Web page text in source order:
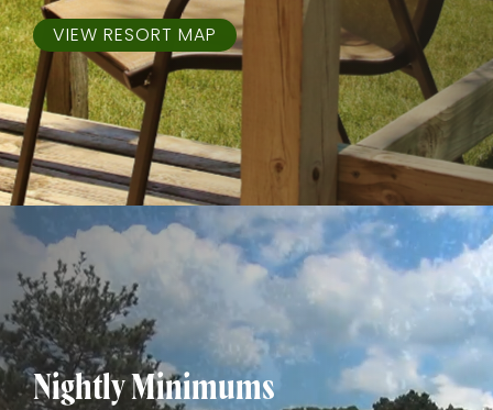
VIEW RESORT MAP
Nightly Minimums